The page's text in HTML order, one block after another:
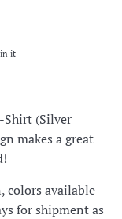
Twitter
itPin on Pinterest
Shirt (Silver
makes a great
colors available
for shipment as